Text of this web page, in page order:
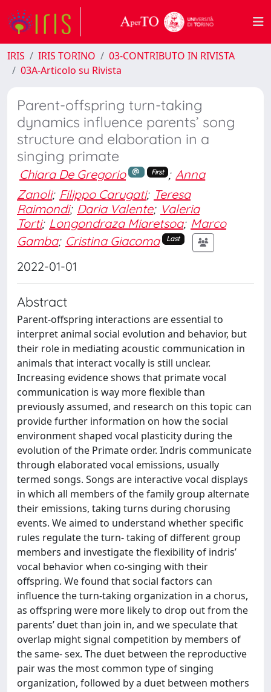
IRIS IRIS TORINO
03-CONTRIBUTO IN RIVISTA
03A-Articolo su Rivista
Parent-offspring turn-taking
dynamics influence parents’ song
structure and elaboration in a
singing primate
Chiara De Gregorio First ; Anna
Zanoli; Filippo Carugati; Teresa
Raimondi; Daria Valente; Valeria
Torti; Longondraza Miaretsoa; Marco
Gamba; Cristina Giacoma Last
2022-01-01
Abstract
Parent-offspring interactions are essential to
interpret animal social evolution and behavior, but
their role in mediating acoustic communication in
animals that interact vocally is still unclear.
Increasing evidence shows that primate vocal
communication is way more flexible than
previously assumed, and research on this topic can
provide further information on how the social
environment shaped vocal plasticity during the
evolution of the Primate order. Indris communicate
through elaborated vocal emissions, usually
termed songs. Songs are interactive vocal displays
in which all members of the family group alternate
their emissions, taking turns during chorusing
events. We aimed to understand whether specific
rules regulate the turn- taking of different group
members and investigate the flexibility of indris’
vocal behavior when co-singing with their
offspring. We found that social factors can
influence the turn-taking organization in a chorus,
as offspring were more likely to drop out from the
parents’ duet than join in, and we speculate that
overlap might signal competition by members of
the same- sex. The duet between the reproductive
pair was the most common type of singing
organization, followed by a duet between mothers